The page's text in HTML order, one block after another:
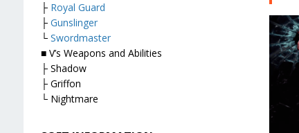
├ Royal Guard
├ Gunslinger
└ Swordmaster
■ V’s Weapons and Abilities
├ Shadow
├ Griffon
└ Nightmare